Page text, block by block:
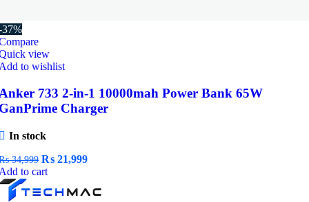
37%
view
to wishlist
733 2-in-1 10000mah Power Bank 65W
Charger
In stock
34,999 Original
price
₨ 34,999.
₨ 21,999Current
₨ 21,999.
to cart